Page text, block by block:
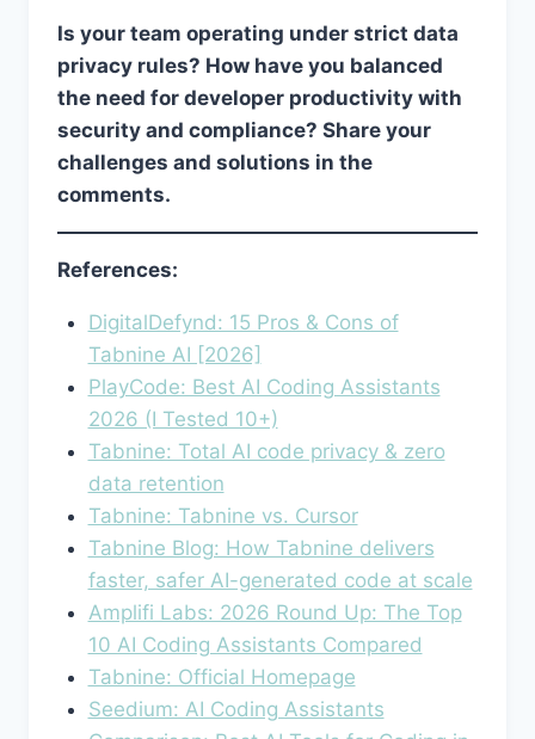
Is your team operating under strict data
privacy rules? How have you balanced
the need for developer productivity with
security and compliance? Share your
challenges and solutions in the
comments.
References:
DigitalDefynd: 15 Pros & Cons of
Tabnine AI [2026]
PlayCode: Best AI Coding Assistants
2026 (I Tested 10+)
Tabnine: Total AI code privacy & zero
data retention
Tabnine: Tabnine vs. Cursor
Tabnine Blog: How Tabnine delivers
faster, safer AI-generated code at scale
Amplifi Labs: 2026 Round Up: The Top
10 AI Coding Assistants Compared
Tabnine: Official Homepage
Seedium: AI Coding Assistants